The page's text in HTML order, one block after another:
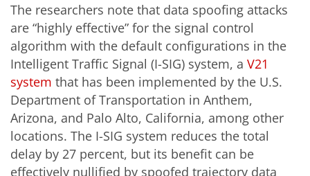
The researchers note that data spoofing attacks
are “highly effective” for the signal control
algorithm with the default configurations in the
Intelligent Traffic Signal (I-SIG) system, a V21
system that has been implemented by the U.S.
Department of Transportation in Anthem,
Arizona, and Palo Alto, California, among other
locations. The I-SIG system reduces the total
delay by 27 percent, but its benefit can be
effectively nullified by spoofed trajectory data